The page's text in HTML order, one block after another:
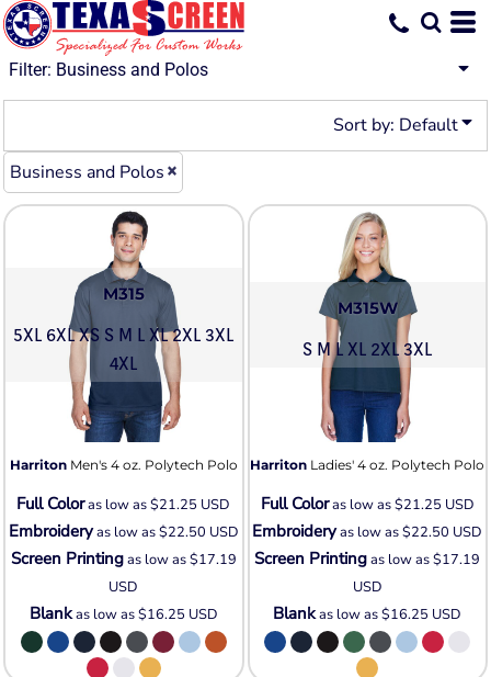
Filter: Business and Polos
Sort by: Default
Business and Polos
M315
5XL 6XL XS S M L XL 2XL 3XL
4XL
Harriton Men's 4 oz. Polytech Polo
Full Coloras low as$21.25 USD
Embroideryas low as$22.50 USD
Screen Printingas low as$17.19
USD
Blankas low as$16.25 USD
M315W
S M L XL 2XL 3XL
Harriton Ladies' 4 oz. Polytech Polo
Full Coloras low as$21.25 USD
Embroideryas low as$22.50 USD
Screen Printingas low as$17.19
USD
Blankas low as$16.25 USD
Default
Price: Lowest First
Price: Highest First